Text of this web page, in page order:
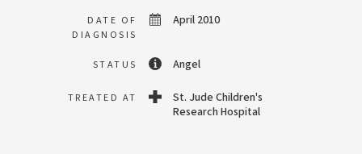
DATE OF
DIAGNOSIS
April 2010
STATUS Angel
TREATED AT
St. Jude Children's
Research Hospital